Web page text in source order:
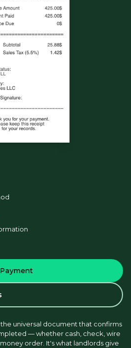
the universal document that confirms
— whether cash, check, wire
order. It's what landlords give